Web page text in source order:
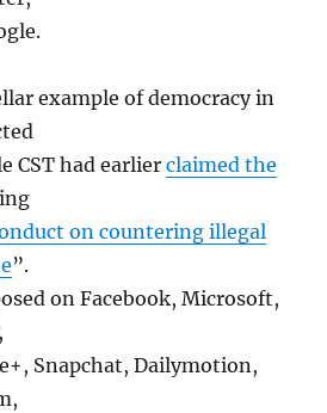
example of democracy in
CST had earlierclaimed the
on countering illegal
”.
on Facebook, Microsoft,
Snapchat, Dailymotion,